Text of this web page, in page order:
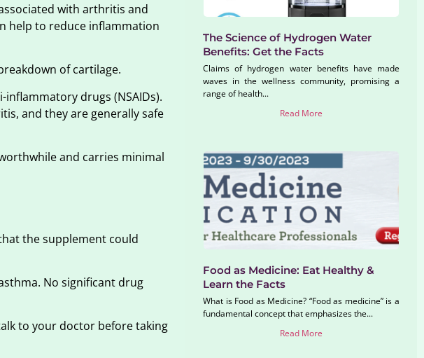
with arthritis and
help to reduce inflammation
of cartilage.
drugs (NSAIDs).
and they are generally safe
and carries minimal
the supplement could
No significant drug
to your doctor before taking
The Science of Hydrogen Water
Benefits: Get the Facts
Claims of hydrogen water benefits have made
waves in the wellness community, promising a
range of health...
Read More
Food as Medicine: Eat Healthy &
Learn the Facts
What is Food as Medicine? “Food as medicine” is a
fundamental concept that emphasizes the...
Read More